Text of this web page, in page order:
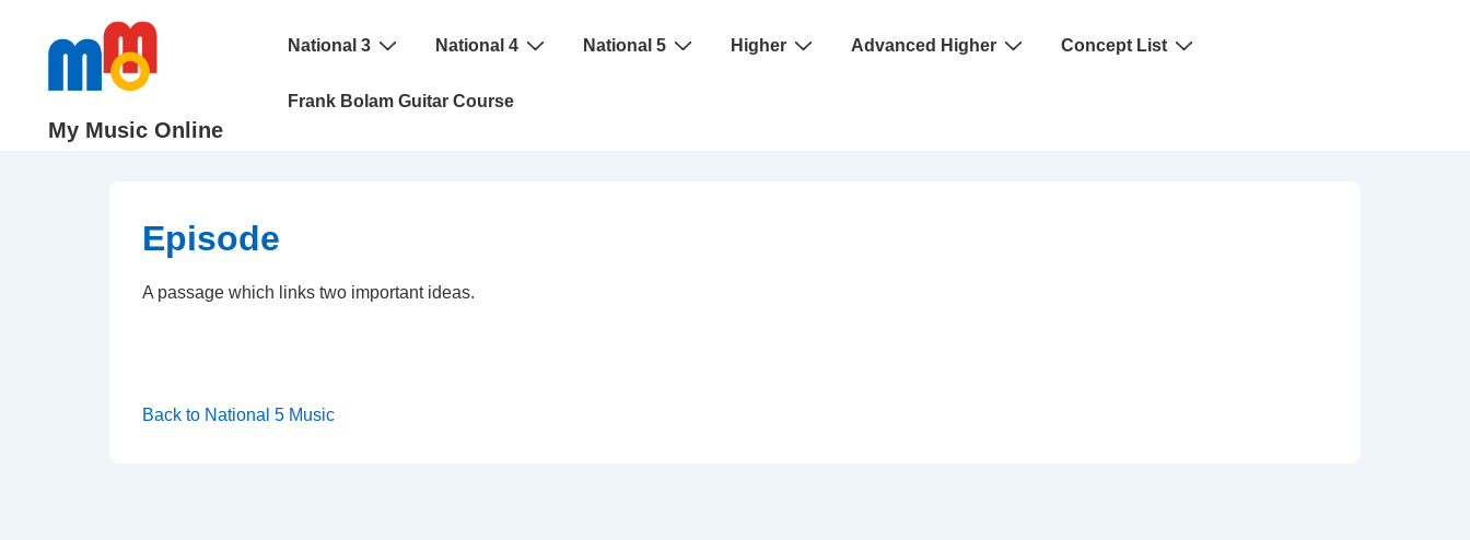
ContentMy Music Online
Main
National 3 National 4 National 5 Higher Advanced Higher Concept List
Frank Bolam Guitar Course
Episode
A passage which links two important ideas.
Back to National 5 Music